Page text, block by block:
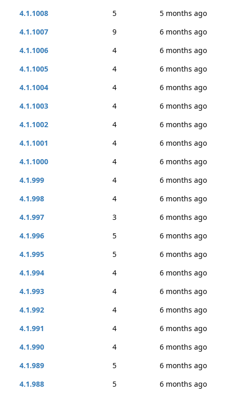
4.1.1008
5
5 months ago
4.1.1007
9
6 months ago
4.1.1006
4
6 months ago
4.1.1005
4
6 months ago
4.1.1004
4
6 months ago
4.1.1003
4
6 months ago
4.1.1002
4
6 months ago
4.1.1001
4
6 months ago
4.1.1000
4
6 months ago
4.1.999
4
6 months ago
4.1.998
4
6 months ago
4.1.997
3
6 months ago
4.1.996
5
6 months ago
4.1.995
5
6 months ago
4.1.994
4
6 months ago
4.1.993
4
6 months ago
4.1.992
4
6 months ago
4.1.991
4
6 months ago
4.1.990
4
6 months ago
4.1.989
5
6 months ago
4.1.988
5
6 months ago